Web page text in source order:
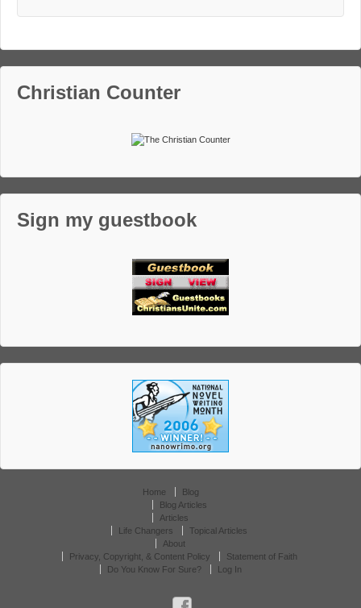
Christian Counter
Sign my guestbook
Home
Blog
Blog Articles
Articles
Life Changers
Topical Articles
About
Privacy, Copyright, & Content Policy
Statement of Faith
Do You Know For Sure?
Log In